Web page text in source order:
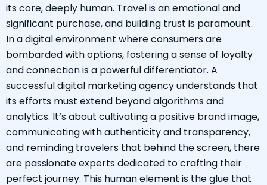
its core, deeply human. Travel is an emotional and
significant purchase, and building trust is paramount.
In a digital environment where consumers are
bombarded with options, fostering a sense of loyalty
and connection is a powerful differentiator. A
successful digital marketing agency understands that
its efforts must extend beyond algorithms and
analytics. It’s about cultivating a positive brand image,
communicating with authenticity and transparency,
and reminding travelers that behind the screen, there
are passionate experts dedicated to crafting their
perfect journey. This human element is the glue that